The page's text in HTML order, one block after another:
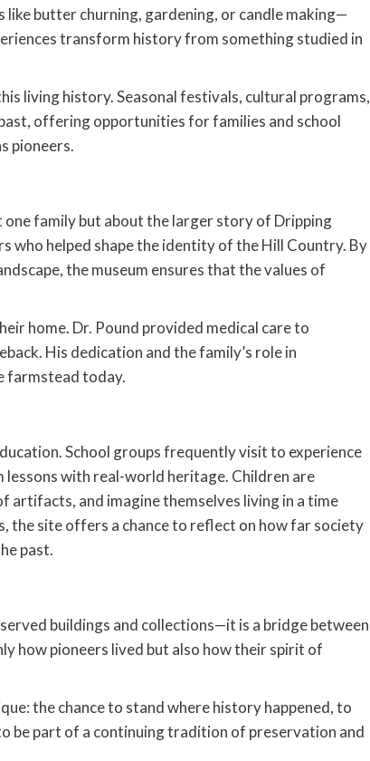
butter churning, gardening, or candle making—
transform history from something studied in
living history. Seasonal festivals, cultural programs,
offering opportunities for families and school
pioneers.
family but about the larger story of Dripping
who helped shape the identity of the Hill Country. By
the museum ensures that the values of
home. Dr. Pound provided medical care to
His dedication and the family’s role in
farmstead today.
School groups frequently visit to experience
lessons with real-world heritage. Children are
artifacts, and imagine themselves living in a time
the site offers a chance to reflect on how far society
past.
buildings and collections—it is a bridge between
how pioneers lived but also how their spirit of
the chance to stand where history happened, to
be part of a continuing tradition of preservation and